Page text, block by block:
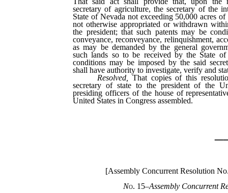
secretary of agriculture, the secretary of the
State of Nevada not exceeding 50,000 acres
not otherwise appropriated or withdrawn
the president; that such patents may be
conveyance, reconveyance, relinquishment,
as may be demanded by the general
such lands so to be received by the State
conditions may be imposed by the said
shall have authority to investigate, verify and
Resolved,
That copies of this
secretary of state to the president of the
presiding officers of the house of
United States in Congress assembled.
[Assembly Concurrent Resolution
No. 15–Assembly Concurrent